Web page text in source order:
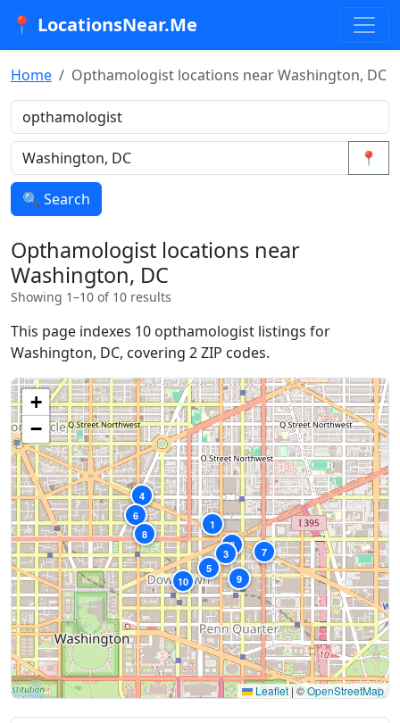
📍 LocationsNear.Me
Home Opthamologist locations near Washington, DC
📍
🔍 Search
Opthamologist locations near
Washington, DC
Showing 1–10 of 10 results
This page indexes 10 opthamologist listings for
Washington, DC, covering 2 ZIP codes.
1
2
3
4
5
6
7
8
9
10
+
−
Leaflet | ©OpenStreetMap